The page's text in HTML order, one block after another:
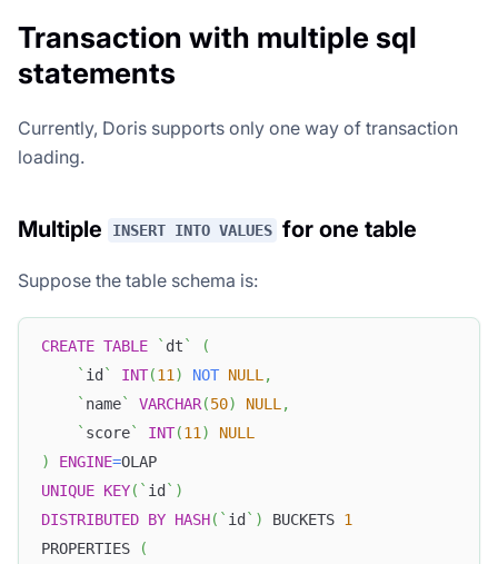
Transaction with multiple sql
statements
Currently, Doris supports only one way of transaction
loading.
Multiple INSERT INTO VALUES for one table
Suppose the table schema is:
CREATE TABLE ` dt `
(
` id ` INT(11 ) NOT NULL ,
` name` VARCHAR(50) NULL ,
` score` INT(11 )
NULL
)
ENGINE=OLAP
UNIQUE KEY( ` id ` )
DISTRIBUTED BY HASH( ` id ` ) BUCKETS 1
PROPERTIES
(